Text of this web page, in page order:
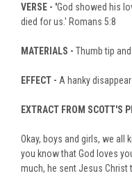
VERSE - 'God showed his
died for us.' Romans 5:8
MATERIALS - Thumb tip
EFFECT - A hanky
EXTRACT FROM SCOTT'S
Okay, boys and girls, we all
you know that God loves
much, he sent Jesus Christ